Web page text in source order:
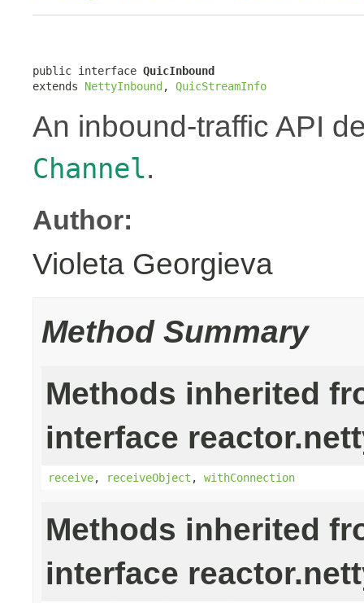
public interface QuicInbound
extends NettyInbound, QuicStreamInfo
An inbound-traffic API
Channel.
Author:
Violeta Georgieva
Method Summary
Methods inherited
interface
receive, receiveObject , withConnection
Methods inherited
interface